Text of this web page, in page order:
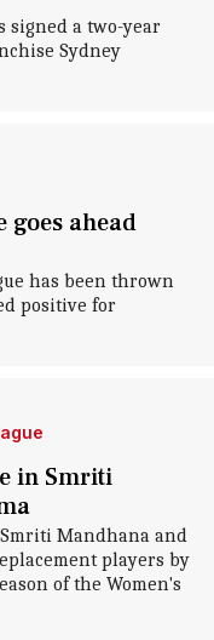
signed a two-year
Sydney
goes ahead
has been thrown
positive for
in Smriti
Mandhana and
players by
of the Women's